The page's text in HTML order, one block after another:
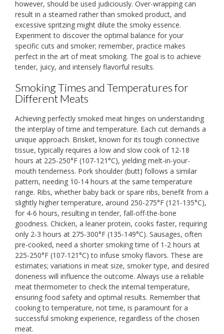
however, should be used judiciously. Over-wrapping can
result in a steamed rather than smoked product, and
excessive spritzing might dilute the smoky essence.
Experiment to discover the optimal balance for your
specific cuts and smoker; remember, practice makes
perfect in the art of meat smoking. The goal is to achieve
tender, juicy, and intensely flavorful results.
Smoking Times and Temperatures for
Different Meats
Achieving perfectly smoked meat hinges on understanding
the interplay of time and temperature. Each cut demands a
unique approach. Brisket, known for its tough connective
tissue, typically requires a low and slow cook of 12-18
hours at 225-250°F (107-121°C), yielding melt-in-your-
mouth tenderness. Pork shoulder (butt) follows a similar
pattern, needing 10-14 hours at the same temperature
range. Ribs, whether baby back or spare ribs, benefit from a
slightly higher temperature, around 250-275°F (121-135°C),
for 4-6 hours, resulting in tender, fall-off-the-bone
goodness. Chicken, a leaner protein, cooks faster, requiring
only 2-3 hours at 275-300°F (135-149°C). Sausages, often
pre-cooked, need a shorter smoking time of 1-2 hours at
225-250°F (107-121°C) to infuse smoky flavors. These are
estimates; variations in meat size, smoker type, and desired
doneness will influence the outcome. Always use a reliable
meat thermometer to check the internal temperature,
ensuring food safety and optimal results. Remember that
cooking to temperature, not time, is paramount for a
successful smoking experience, regardless of the chosen
meat.